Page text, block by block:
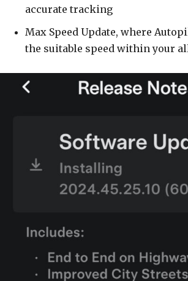
accurate tracking
Max Speed Update, where
the suitable speed within your